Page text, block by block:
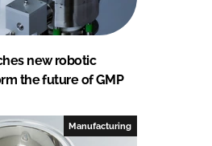
new robotic
the future of GMP
Manufacturing